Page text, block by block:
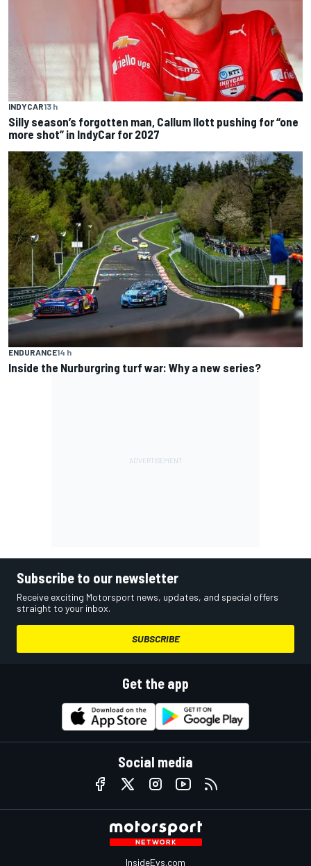
INDYCAR13 h
Silly season’s forgotten man, Callum Ilott pushing for “one
more shot” in IndyCar for 2027
ENDURANCE14 h
Inside the Nurburgring turf war: Why a new series?
Subscribe to our newsletter
Receive exciting Motorsport news, updates, and special offers
straight to your inbox.
SUBSCRIBE
Get the app
Social media
InsideEvs.com